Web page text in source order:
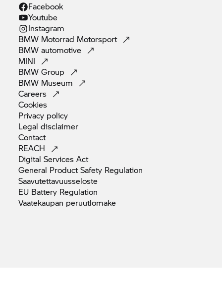
Facebook
Youtube
Instagram
BMW Motorrad Motorsport
BMWautomotive
MINI
BMWGroup
BMW Museum
Careers
Cookies
Privacy policy
Legaldisclaimer
Contact
REACH
Digital ServicesAct
General Product Safety Regulation
Saavutettavuusseloste
EU Battery Regulation
Vaatekaupan peruutlomake